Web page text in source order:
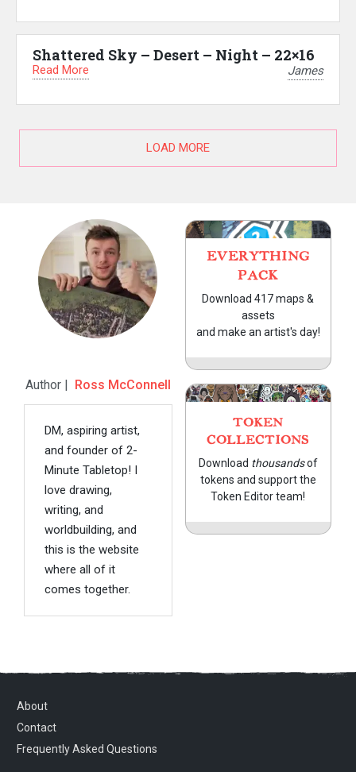
Shattered Sky – Desert – Night – 22×16
Read More James
LOAD MORE
Author | Ross McConnell
DM, aspiring artist,
and founder of 2-
Minute Tabletop! I
love drawing,
writing, and
worldbuilding, and
this is the website
where all of it
comes together.
EVERYTHING
PACK
Download 417 maps &
assets
and make an artist's day!
TOKEN
COLLECTIONS
Download thousandsof
tokens and support the
Token Editor team!
About
Contact
Frequently Asked Questions